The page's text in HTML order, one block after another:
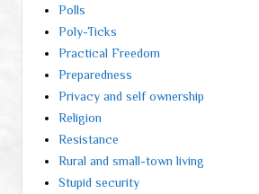
Polls
Poly-Ticks
Practical Freedom
Preparedness
Privacy and self ownership
Religion
Resistance
Rural and small-town living
Stupid security